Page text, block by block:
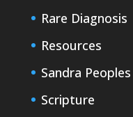
Rare Diagnosis
Resources
Sandra Peoples
Scripture